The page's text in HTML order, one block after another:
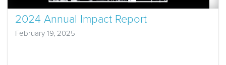
2024 Annual Impact Report
February 19, 2025